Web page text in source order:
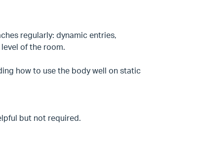
regularly: dynamic entries,
of the room.
how to use the body well on static
but not required.